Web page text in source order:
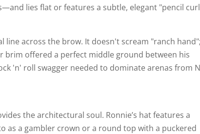
lies flat or features a subtle, elegant "pencil
line across the brow. It doesn't scream "ranch
brim offered a perfect middle ground between his
'n' roll swagger needed to dominate arenas from
the architectural soul. Ronnie’s hat features a
as a gambler crown or a round top with a puckered